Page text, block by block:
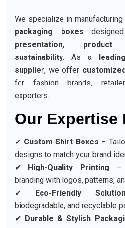
We specialize in manufacturing
packaging boxes
presentation,
sustainability. As a
supplier, we offer
for fashion brands,
exporters.
Our Expertise
✔ Custom Shirt Boxes –
designs to match your brand
✔ High-Quality Printing –
branding with logos, patterns,
✔ Eco-Friendly
biodegradable, and recyclable
✔ Durable & Stylish